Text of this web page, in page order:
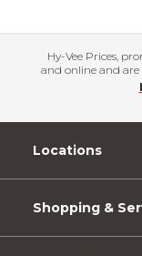
Hy-Vee Prices,
and online and are
Locations
Shopping &